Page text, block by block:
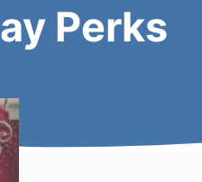
Perks